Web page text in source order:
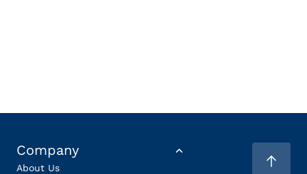
Company
About Us